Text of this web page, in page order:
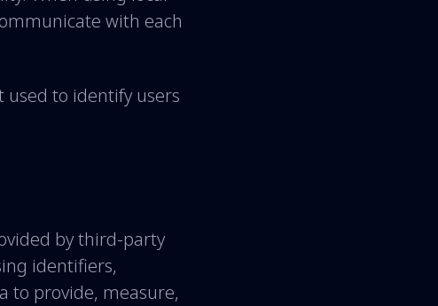
with each
used to identify users
by third-party
identifiers,
to provide, measure,